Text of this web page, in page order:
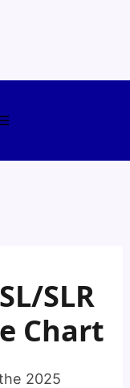
SLR
Chart
2025